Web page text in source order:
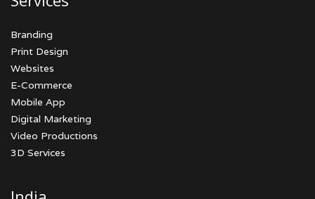
Branding
Print Design
Websites
E-Commerce
Mobile App
Digital Marketing
Video Productions
3D Services